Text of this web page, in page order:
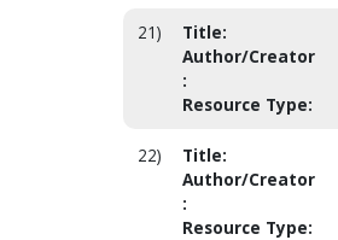
21) Title:
Author/Creator
:
Resource Type:
22) Title:
Author/Creator
:
Resource Type: